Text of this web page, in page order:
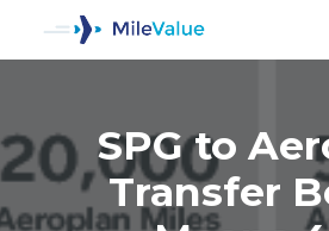
SPG to
Transfer